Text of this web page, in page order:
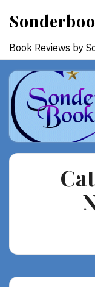
content
Book Reviews by